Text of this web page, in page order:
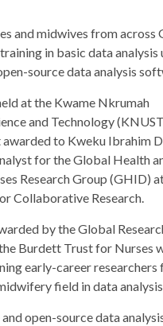
and midwives from across
in basic data analysis
source data analysis
at the Kwame Nkrumah
and Technology
to Kweku Ibrahim
for the Global Health
Research Group (GHID)
Collaborative Research.
by the Global
Burdett Trust for Nurses
early-career researchers
field in data
and open-source data